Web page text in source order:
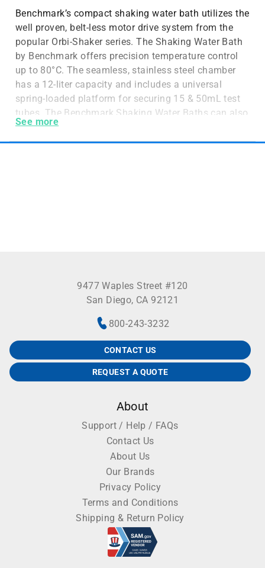
Benchmark’s compact shaking water bath utilizes the
well proven, belt-less motor drive system from the
popular Orbi-Shaker series. The Shaking Water Bath
by Benchmark offers precision temperature control
up to 80°C. The seamless, stainless steel chamber
has a 12-liter capacity and includes a universal
spring-loaded platform for securing 15 & 50mL test
tubes. The Benchmark Shaking Water Baths can also
house Erlenmeyer flasks and media bottles up to 1L
in volume. A hinged and removable lid is also
available by request. Benchmark’s Shaking Water
Bath is one the best options for your laboratory for
More Benchmark Scientific Water Baths and Dry
Baths
Benchmark myBlock Dry Bath with Heated Lid
Benchmark myBath Digital Water Baths
Benchmark Digital DryBaths
Benchmark IsoBlock Dry Bath
See more
9477 Waples Street #120
San Diego, CA 92121
800-243-3232
CONTACT US
REQUEST A QUOTE
About
Support / Help / FAQs
Contact Us
About Us
Our Brands
Privacy Policy
Terms and Conditions
Shipping & Return Policy